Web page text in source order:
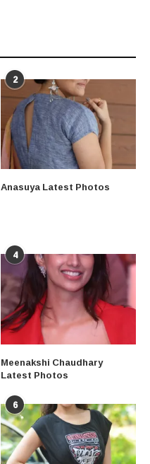
2
Anasuya Latest Photos
4
Meenakshi Chaudhary
Latest Photos
6